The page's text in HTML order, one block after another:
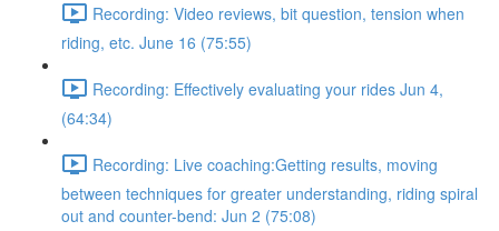
Recording: Video reviews, bit question, tension when
riding, etc. June 16 (75:55)
Recording: Effectively evaluating your rides Jun 4,
(64:34)
Recording: Live coaching:Getting results, moving
between techniques for greater understanding, riding spiral
out and counter-bend: Jun 2 (75:08)